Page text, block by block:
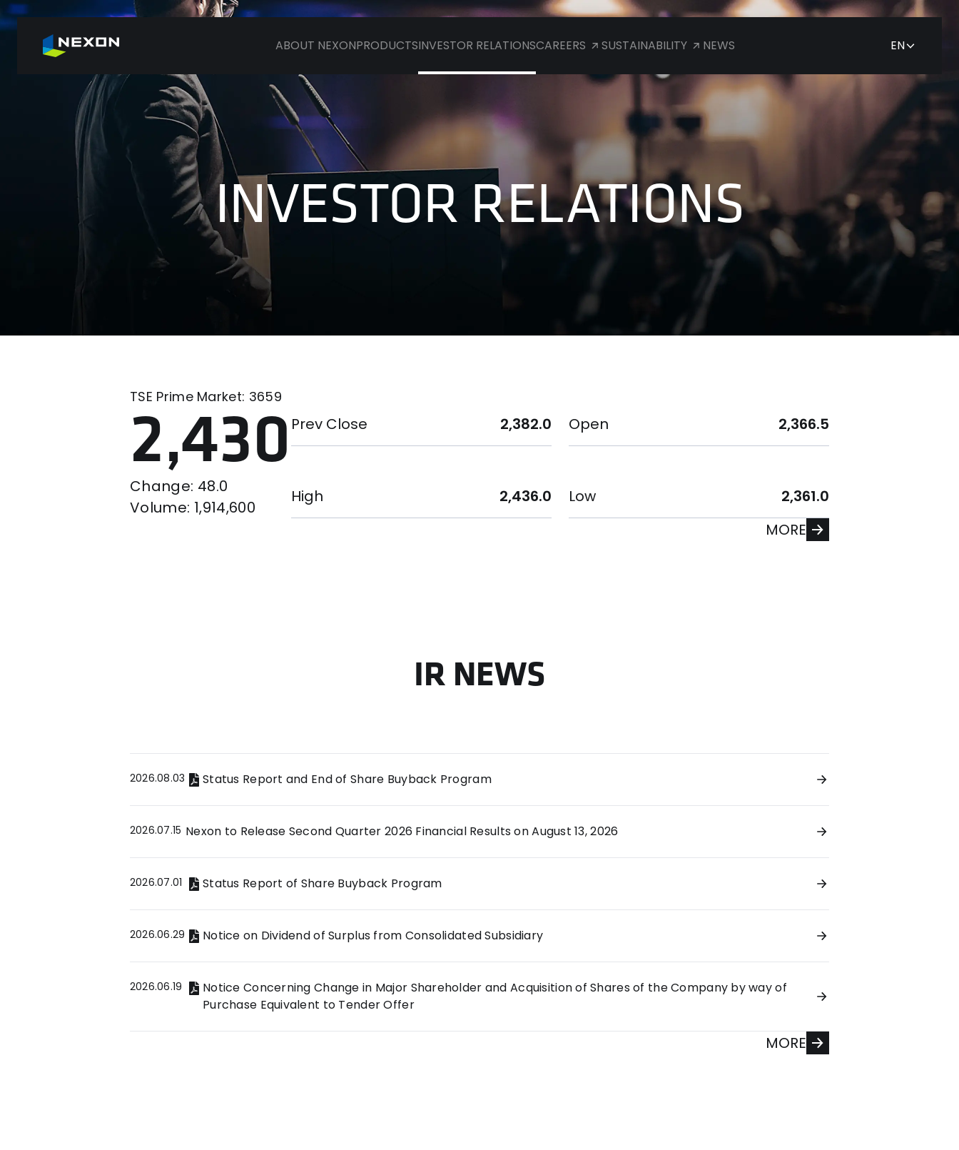
ABOUT NEXONPRODUCTSINVESTOR RELATIONSCAREERS SUSTAINABILITY NEWS
EN
JP
INVESTOR RELATIONS
TSE Prime Market: 3659
2,430
Change: 48.0
Volume: 1,914,600
Prev Close 2,382.0 Open 2,366.5
High 2,436.0 Low
2,361.0
MORE
IR NEWS
2026.08.03 Status Report and End of Share Buyback Program
2026.07.15 Nexon to Release Second Quarter 2026 Financial Results on August 13, 2026
2026.07.01 Status Report of Share Buyback Program
2026.06.29 Notice on Dividend of Surplus from Consolidated Subsidiary
2026.06.19
Notice Concerning Change in Major Shareholder and Acquisition of Shares of the Company by way of
Purchase Equivalent to Tender Offer
MORE